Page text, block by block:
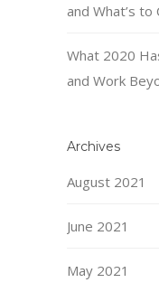
and What’s to
What 2020
and Work
Archives
August 2021
June 2021
May 2021